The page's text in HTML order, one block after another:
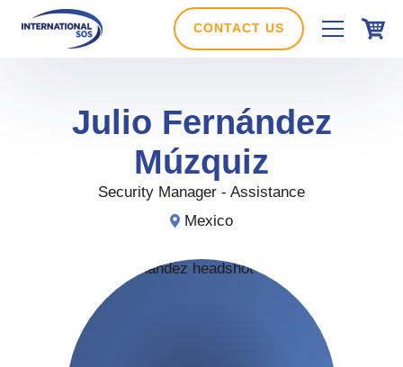
CONTACT US
Julio Fernández
Múzquiz
Security Manager - Assistance
Mexico